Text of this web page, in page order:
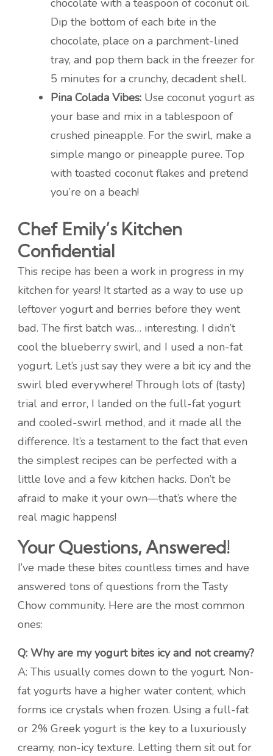
chocolate with a teaspoon of coconut oil.
Dip the bottom of each bite in the
chocolate, place on a parchment-lined
tray, and pop them back in the freezer for
5 minutes for a crunchy, decadent shell.
Pina Colada Vibes: Use coconut yogurt as
your base and mix in a tablespoon of
crushed pineapple. For the swirl, make a
simple mango or pineapple puree. Top
with toasted coconut flakes and pretend
you’re on a beach!
Chef Emily’s Kitchen
Confidential
This recipe has been a work in progress in my
kitchen for years! It started as a way to use up
leftover yogurt and berries before they went
bad. The first batch was… interesting. I didn’t
cool the blueberry swirl, and I used a non-fat
yogurt. Let’s just say they were a bit icy and the
swirl bled everywhere! Through lots of (tasty)
trial and error, I landed on the full-fat yogurt
and cooled-swirl method, and it made all the
difference. It’s a testament to the fact that even
the simplest recipes can be perfected with a
little love and a few kitchen hacks. Don’t be
afraid to make it your own—that’s where the
real magic happens!
Your Questions, Answered!
I’ve made these bites countless times and have
answered tons of questions from the Tasty
Chow community. Here are the most common
ones:
Q: Why are my yogurt bites icy and not creamy?
A: This usually comes down to the yogurt. Non-
fat yogurts have a higher water content, which
forms ice crystals when frozen. Using a full-fat
or 2% Greek yogurt is the key to a luxuriously
creamy, non-icy texture. Letting them sit out for